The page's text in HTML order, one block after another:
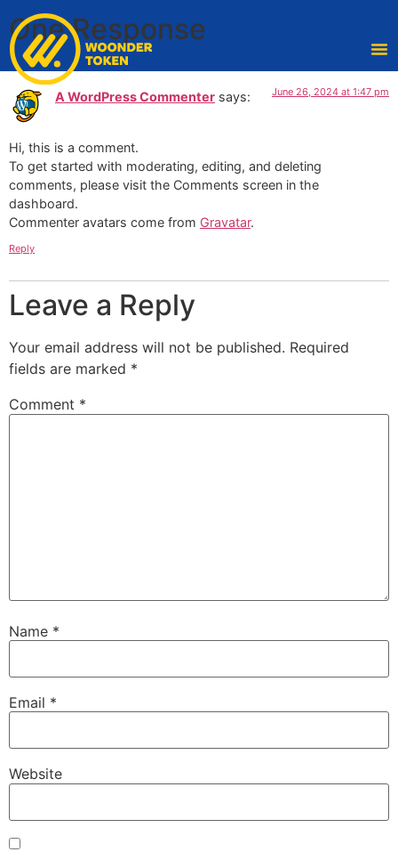
One Response
A WordPress Commenter says: June 26, 2024 at 1:47 pm
Hi, this is a comment.
To get started with moderating, editing, and deleting
comments, please visit the Comments screen in the
dashboard.
Commenter avatars come from Gravatar.
Reply
Leave a Reply
Your email address will not be published. Required
fields are marked *
Comment *
Name *
Email *
Website